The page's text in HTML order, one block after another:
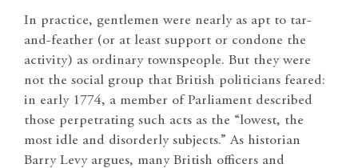
In practice, gentlemen were nearly as apt to tar-
and-feather (or at least support or condone the
activity) as ordinary townspeople. But they were
not the social group that British politicians feared:
in early 1774, a member of Parliament described
those perpetrating such acts as the “lowest, the
most idle and disorderly subjects.” As historian
Barry Levy argues, many British officers and